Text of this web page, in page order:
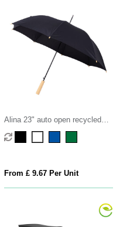
Alina 23" auto open recycled
PET umbrella
From £ 9.67 Per Unit